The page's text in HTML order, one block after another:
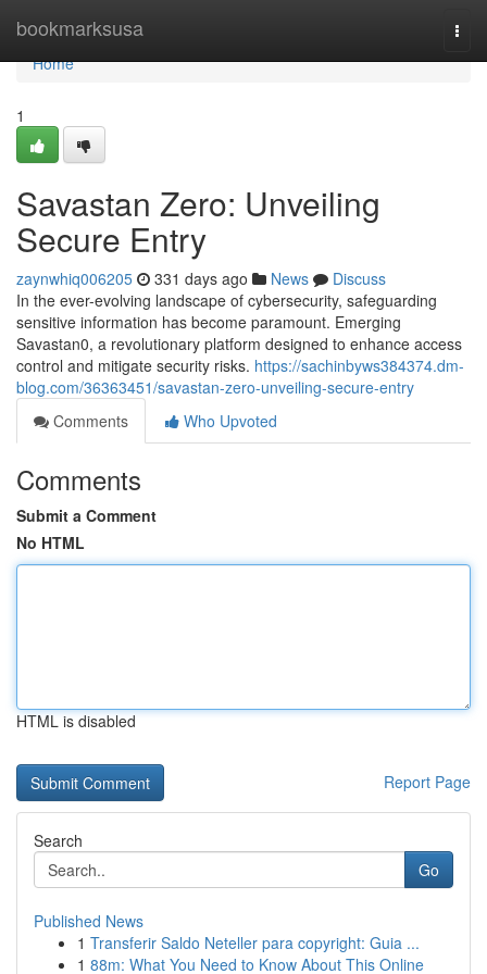
bookmarksusa
Home
Home
1
Savastan Zero: Unveiling
Secure Entry
zaynwhiq006205 331 days ago News
Discuss
In the ever-evolving landscape of cybersecurity, safeguarding
sensitive information has become paramount. Emerging
Savastan0, a revolutionary platform designed to enhance access
control and mitigate security risks. https://sachinbyws384374.dm-
blog.com/36363451/savastan-zero-unveiling-secure-entry
Comments
Who Upvoted
Comments
Submit a Comment
No HTML
HTML is disabled
Report Page
Search
Go
Published News
1 Transferir Saldo Neteller para copyright: Guia ...
1 88m: What You Need to Know About This Online